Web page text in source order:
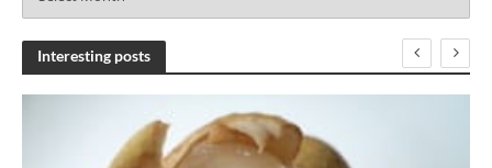
c
h
Interesting posts